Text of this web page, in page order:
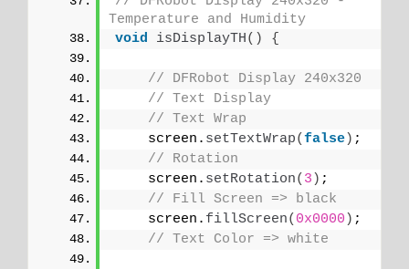
Temperature and Humidity
void
isDisplayTH() {
// DFRobot Display 240x320
// Text Display
// Text Wrap
    screen.
setTextWrap(false) ;
// Rotation
    screen.
setRotation( 3 ) ;
// Fill Screen => black
    screen.
fillScreen( 0x0000 ) ;
// Text Color => white